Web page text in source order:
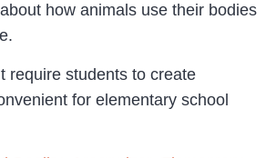
how animals use their bodies
require students to create
for elementary school